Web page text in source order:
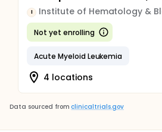
I
Not yet enrolling
Acute Myeloid Leukemia
4 locations
Data sourced from clinicaltrials.gov